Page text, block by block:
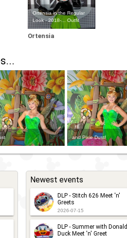
Ortensia in the Regular
Look - 2018-... Outfit
Ortensia
and Pixie Dust!
Newest events
DLP - Stitch 626 Meet 'n'
Greets
2026-07-15
DLP - Summer with Donald
Duck Meet 'n' Greet